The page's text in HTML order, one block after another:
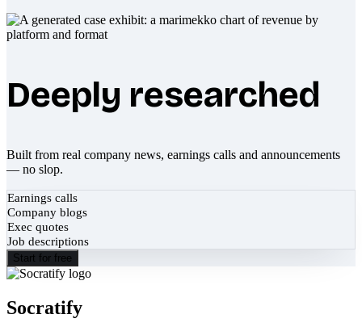
Deeply researched
Built from real company news, earnings calls and announcements
— no slop.
Earnings calls
Company blogs
Exec quotes
Job descriptions
Start for free
Socratify